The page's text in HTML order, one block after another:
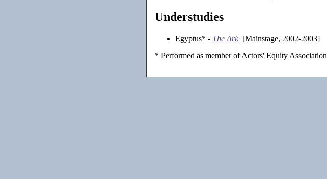
Understudies
Egyptus* - The Ark [Mainstage, 2002-2003]
* Performed as member of Actors' Equity Association